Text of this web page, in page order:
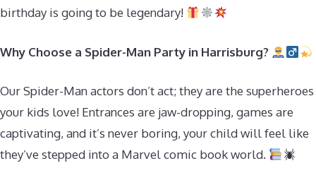
birthday is going to be legendary!
Why Choose a Spider-Man Party in Harrisburg?
Our Spider-Man actors don’t act; they are the superheroes
your kids love! Entrances are jaw-dropping, games are
captivating, and it’s never boring, your child will feel like
they’ve stepped into a Marvel comic book world.